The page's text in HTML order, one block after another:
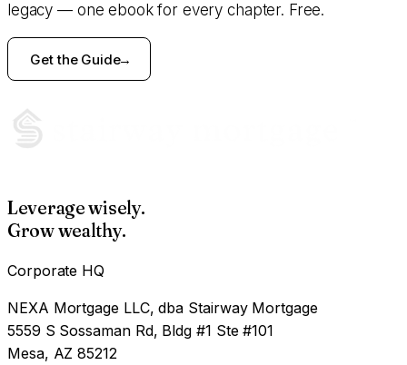
legacy — one ebook for every chapter. Free.
Get the Guide
Leverage wisely.
Grow wealthy.
Corporate HQ
NEXA Mortgage LLC, dba Stairway Mortgage
5559 S Sossaman Rd, Bldg #1 Ste #101
Mesa, AZ 85212